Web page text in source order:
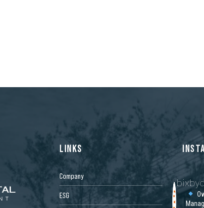
LINKS
Company
ESG